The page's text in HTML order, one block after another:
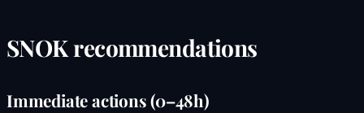
SNOK recommendations
Immediate actions (0–48h)